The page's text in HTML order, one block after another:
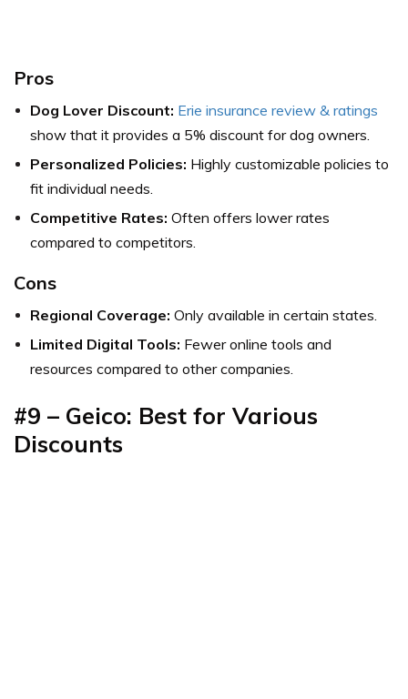
Pros
Dog Lover Discount: Erie insurance review & ratings
show that it provides a 5% discount for dog owners.
Personalized Policies: Highly customizable policies to
fit individual needs.
Competitive Rates: Often offers lower rates
compared to competitors.
Cons
Regional Coverage: Only available in certain states.
Limited Digital Tools: Fewer online tools and
resources compared to other companies.
#9 – Geico: Best for Various
Discounts